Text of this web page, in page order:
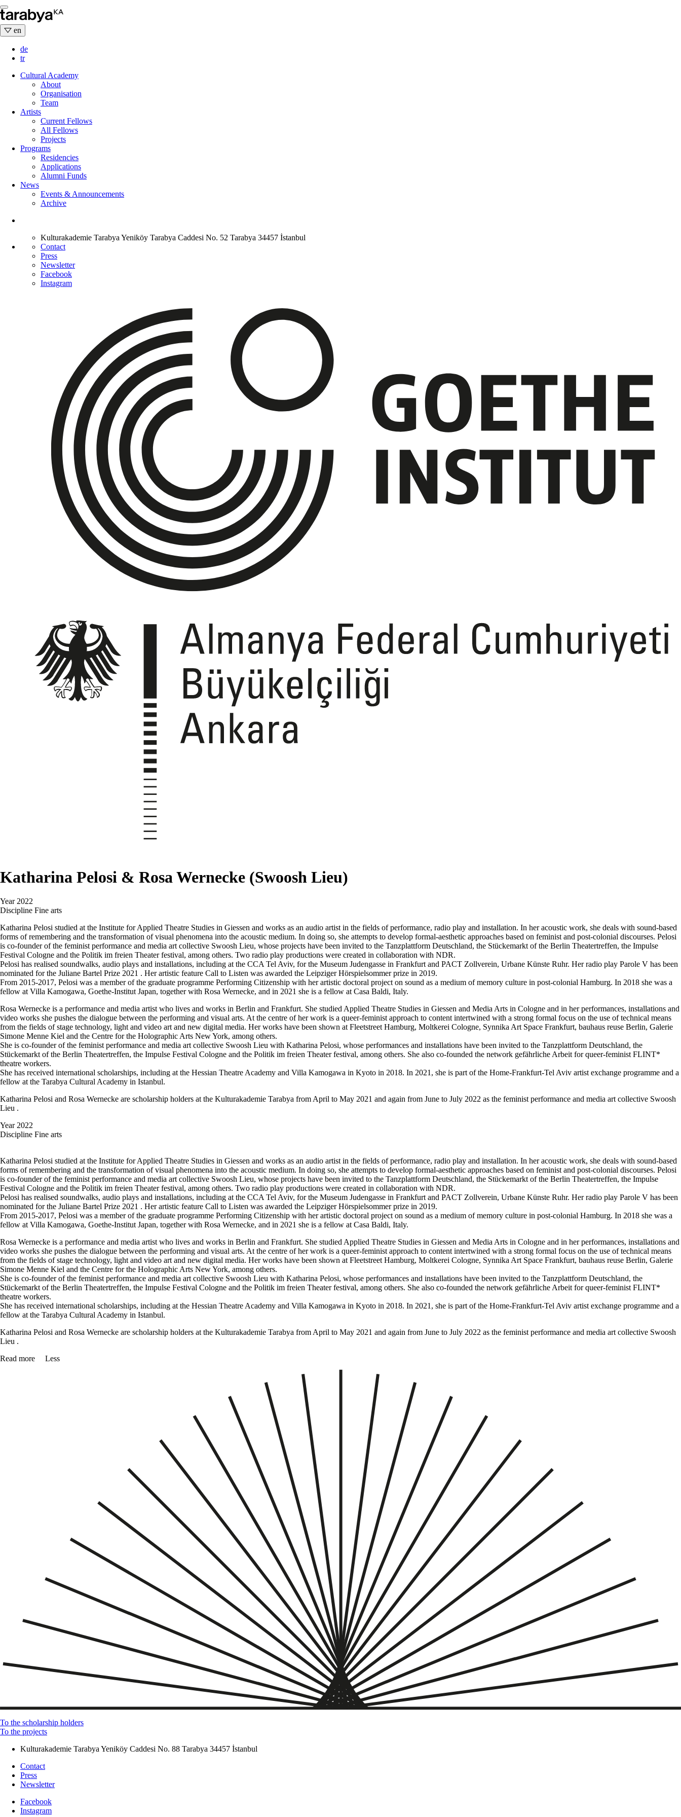
Skip
to
content
en
de
tr
Cultural Academy
About
Organisation
Team
Artists
Current Fellows
All Fellows
Projects
Programs
Residencies
Applications
Alumni Funds
News
Events & Announcements
Archive
Kulturakademie Tarabya Yeniköy Tarabya Caddesi No. 52 Tarabya 34457 İstanbul
Contact
Press
Newsletter
Facebook
Instagram
Katharina Pelosi & Rosa Wernecke (Swoosh Lieu)
Year 2022
Discipline Fine arts
Katharina Pelosi studied at the Institute for Applied Theatre Studies in Giessen and works as an audio artist in the fields of performance, radio play and installation. In her acoustic work, she deals with sound-based
forms of remembering and the transformation of visual phenomena into the acoustic medium. In doing so, she attempts to develop formal-aesthetic approaches based on feminist and post-colonial discourses. Pelosi
is co-founder of the feminist performance and media art collective Swoosh Lieu, whose projects have been invited to the Tanzplattform Deutschland, the Stückemarkt of the Berlin Theatertreffen, the Impulse
Festival Cologne and the Politik im freien Theater festival, among others. Two radio play productions were created in collaboration with NDR.
Pelosi has realised soundwalks, audio plays and installations, including at the CCA Tel Aviv, for the Museum Judengasse in Frankfurt and PACT Zollverein, Urbane Künste Ruhr. Her radio play Parole V has been
nominated for the Juliane Bartel Prize 2021 . Her artistic feature Call to Listen was awarded the Leipziger Hörspielsommer prize in 2019.
From 2015-2017, Pelosi was a member of the graduate programme Performing Citizenship with her artistic doctoral project on sound as a medium of memory culture in post-colonial Hamburg. In 2018 she was a
fellow at Villa Kamogawa, Goethe-Institut Japan, together with Rosa Wernecke, and in 2021 she is a fellow at Casa Baldi, Italy.
Rosa Wernecke is a performance and media artist who lives and works in Berlin and Frankfurt. She studied Applied Theatre Studies in Giessen and Media Arts in Cologne and in her performances, installations and
video works she pushes the dialogue between the performing and visual arts. At the centre of her work is a queer-feminist approach to content intertwined with a strong formal focus on the use of technical means
from the fields of stage technology, light and video art and new digital media. Her works have been shown at Fleetstreet Hamburg, Moltkerei Cologne, Synnika Art Space Frankfurt, bauhaus reuse Berlin, Galerie
Simone Menne Kiel and the Centre for the Holographic Arts New York, among others.
She is co-founder of the feminist performance and media art collective Swoosh Lieu with Katharina Pelosi, whose performances and installations have been invited to the Tanzplattform Deutschland, the
Stückemarkt of the Berlin Theatertreffen, the Impulse Festival Cologne and the Politik im freien Theater festival, among others. She also co-founded the network gefährliche Arbeit for queer-feminist FLINT*
theatre workers.
She has received international scholarships, including at the Hessian Theatre Academy and Villa Kamogawa in Kyoto in 2018. In 2021, she is part of the Home-Frankfurt-Tel Aviv artist exchange programme and a
fellow at the Tarabya Cultural Academy in Istanbul.
Katharina Pelosi and Rosa Wernecke are scholarship holders at the Kulturakademie Tarabya from April to May 2021 and again from June to July 2022 as the feminist performance and media art collective Swoosh
Lieu .
Year 2022
Discipline Fine arts
Katharina Pelosi studied at the Institute for Applied Theatre Studies in Giessen and works as an audio artist in the fields of performance, radio play and installation. In her acoustic work, she deals with sound-based
forms of remembering and the transformation of visual phenomena into the acoustic medium. In doing so, she attempts to develop formal-aesthetic approaches based on feminist and post-colonial discourses. Pelosi
is co-founder of the feminist performance and media art collective Swoosh Lieu, whose projects have been invited to the Tanzplattform Deutschland, the Stückemarkt of the Berlin Theatertreffen, the Impulse
Festival Cologne and the Politik im freien Theater festival, among others. Two radio play productions were created in collaboration with NDR.
Pelosi has realised soundwalks, audio plays and installations, including at the CCA Tel Aviv, for the Museum Judengasse in Frankfurt and PACT Zollverein, Urbane Künste Ruhr. Her radio play Parole V has been
nominated for the Juliane Bartel Prize 2021 . Her artistic feature Call to Listen was awarded the Leipziger Hörspielsommer prize in 2019.
From 2015-2017, Pelosi was a member of the graduate programme Performing Citizenship with her artistic doctoral project on sound as a medium of memory culture in post-colonial Hamburg. In 2018 she was a
fellow at Villa Kamogawa, Goethe-Institut Japan, together with Rosa Wernecke, and in 2021 she is a fellow at Casa Baldi, Italy.
Rosa Wernecke is a performance and media artist who lives and works in Berlin and Frankfurt. She studied Applied Theatre Studies in Giessen and Media Arts in Cologne and in her performances, installations and
video works she pushes the dialogue between the performing and visual arts. At the centre of her work is a queer-feminist approach to content intertwined with a strong formal focus on the use of technical means
from the fields of stage technology, light and video art and new digital media. Her works have been shown at Fleetstreet Hamburg, Moltkerei Cologne, Synnika Art Space Frankfurt, bauhaus reuse Berlin, Galerie
Simone Menne Kiel and the Centre for the Holographic Arts New York, among others.
She is co-founder of the feminist performance and media art collective Swoosh Lieu with Katharina Pelosi, whose performances and installations have been invited to the Tanzplattform Deutschland, the
Stückemarkt of the Berlin Theatertreffen, the Impulse Festival Cologne and the Politik im freien Theater festival, among others. She also co-founded the network gefährliche Arbeit for queer-feminist FLINT*
theatre workers.
She has received international scholarships, including at the Hessian Theatre Academy and Villa Kamogawa in Kyoto in 2018. In 2021, she is part of the Home-Frankfurt-Tel Aviv artist exchange programme and a
fellow at the Tarabya Cultural Academy in Istanbul.
Katharina Pelosi and Rosa Wernecke are scholarship holders at the Kulturakademie Tarabya from April to May 2021 and again from June to July 2022 as the feminist performance and media art collective Swoosh
Lieu .
Read more
Less
To the scholarship holders
To the projects
Kulturakademie Tarabya Yeniköy Caddesi No. 88 Tarabya 34457 İstanbul
Contact
Press
Newsletter
Facebook
Instagram